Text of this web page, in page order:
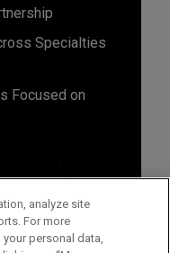
Specialties
Focused on
analyze site
For more
personal data,